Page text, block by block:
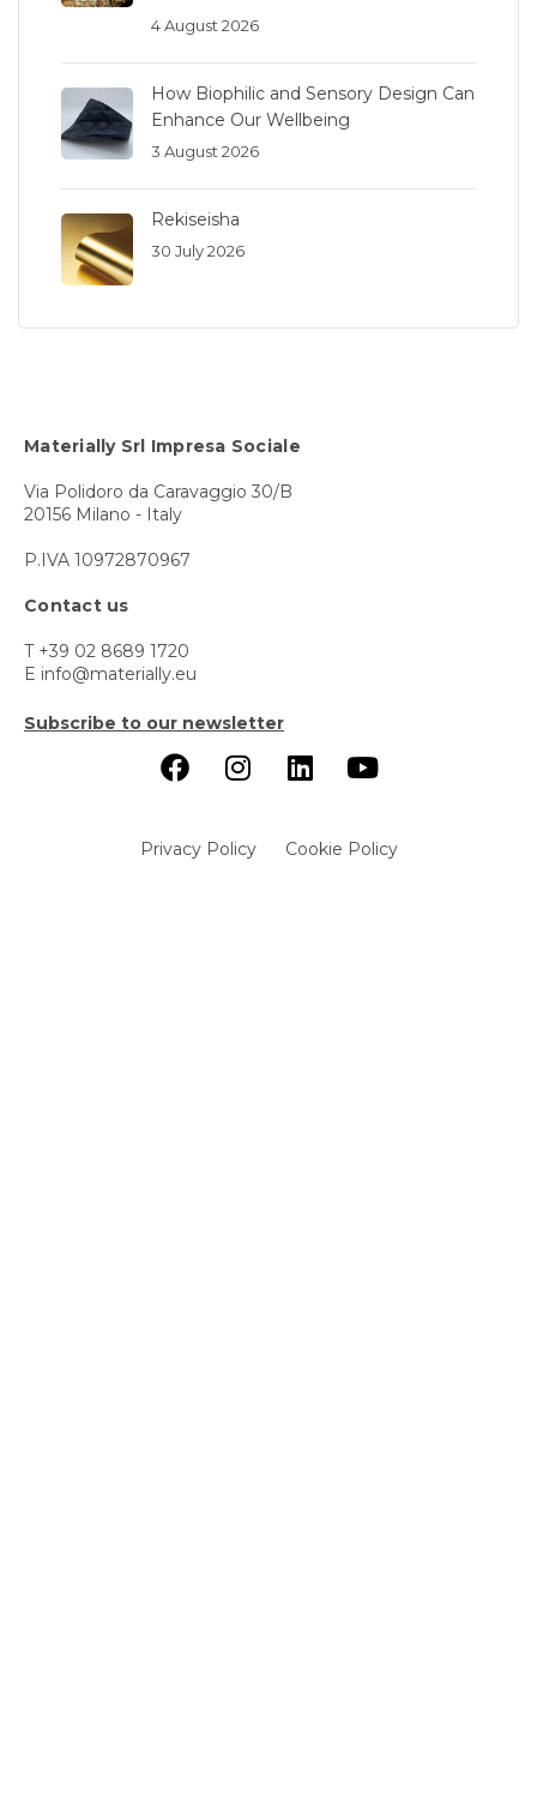
4 August 2026
How Biophilic and Sensory Design Can
Enhance Our Wellbeing
3 August 2026
Rekiseisha
30 July 2026
Materially Srl Impresa Sociale
Via Polidoro da Caravaggio 30/B
20156 Milano - Italy
P.IVA 10972870967
Contact us
T +39 02 8689 1720
E info@materially.eu
Subscribe to our newsletter
Privacy Policy Cookie Policy